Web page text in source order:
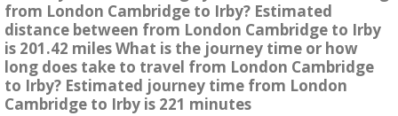
from London Cambridge to Irby? Estimated
distance between from London Cambridge to Irby
is 201.42 miles What is the journey time or how
long does take to travel from London Cambridge
to Irby? Estimated journey time from London
Cambridge to Irby is 221 minutes